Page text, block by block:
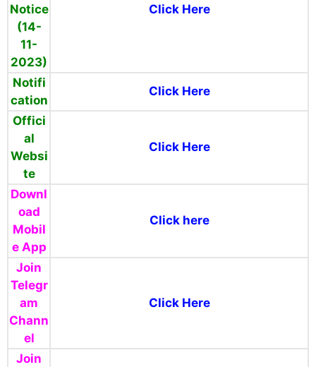
Notice
(14-
11-
2023)
Click Here
Notifi
cation
Click Here
Offici
al
Websi
te
Click Here
Downl
oad
Mobil
e App
Click here
Join
Telegr
am
Chann
el
Click Here
Join